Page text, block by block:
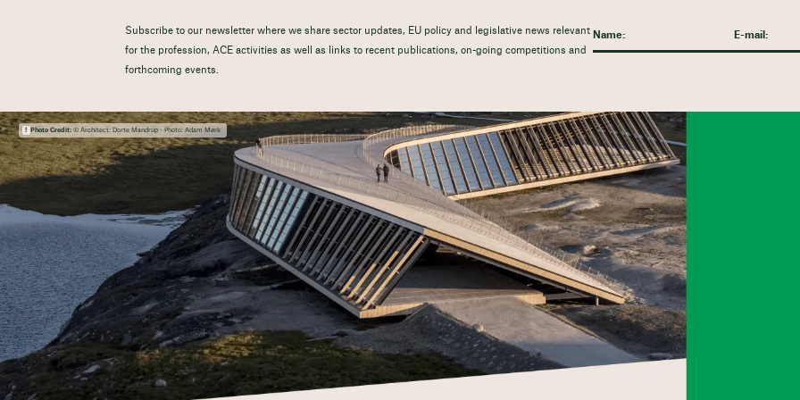
Subscribe to our newsletter where we share sector updates, EU policy and legislative news relevant
for the profession, ACE activities as well as links to recent publications, on-going competitions and
forthcoming events.
Photo Credit:© Architect: Dorte Mandrup - Photo: Adam Mørk